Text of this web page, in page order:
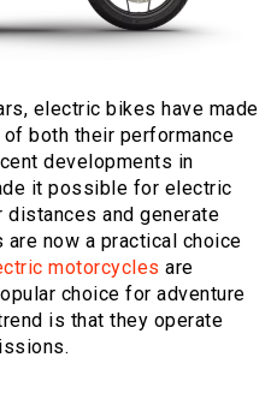
electric bikes have made
both their performance
developments in
it possible for electric
and generate
now a practical choice
motorcycles are
choice for adventure
is that they operate